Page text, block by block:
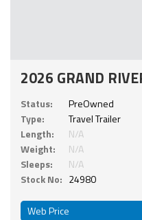
2026 GRAND
Status:
PreOwned
Type:
Travel Trailer
Length:
N/A
Weight:
N/A
Sleeps:
N/A
Stock No: 24980
Web Price